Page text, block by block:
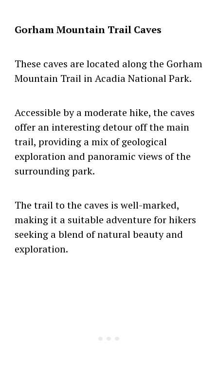
Gorham Mountain Trail Caves
These caves are located along the Gorham
Mountain Trail in Acadia National Park.
Accessible by a moderate hike, the caves
offer an interesting detour off the main
trail, providing a mix of geological
exploration and panoramic views of the
surrounding park.
The trail to the caves is well-marked,
making it a suitable adventure for hikers
seeking a blend of natural beauty and
exploration.